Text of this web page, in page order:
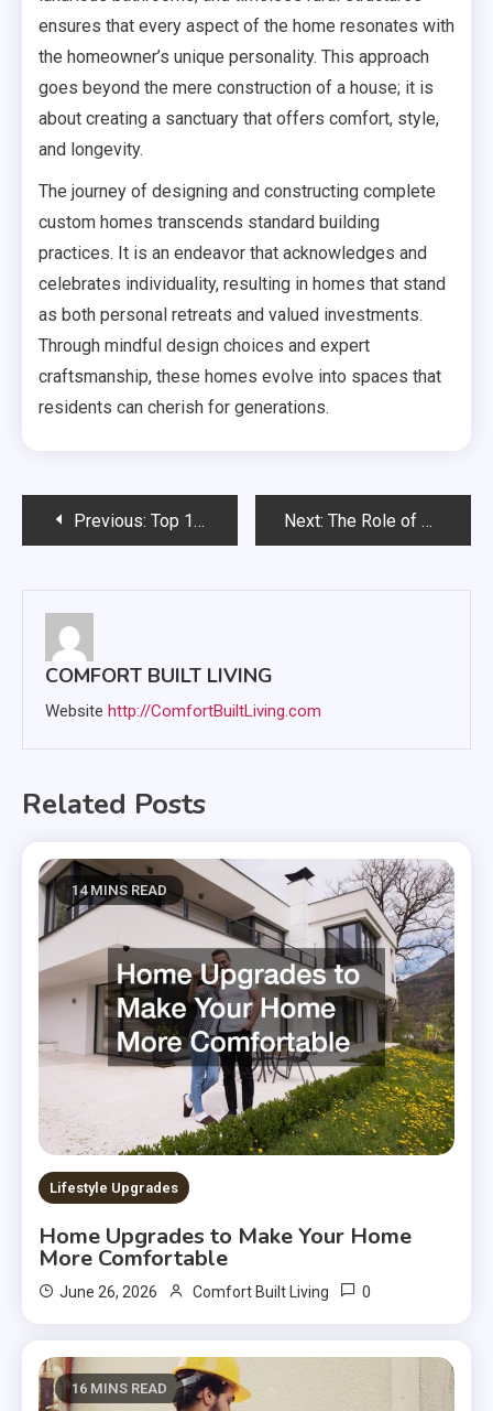
ensures that every aspect of the home resonates with
the homeowner’s unique personality. This approach
goes beyond the mere construction of a house; it is
about creating a sanctuary that offers comfort, style,
and longevity.
The journey of designing and constructing complete
custom homes transcends standard building
practices. It is an endeavor that acknowledges and
celebrates individuality, resulting in homes that stand
as both personal retreats and valued investments.
Through mindful design choices and expert
craftsmanship, these homes evolve into spaces that
residents can cherish for generations.
Post
navigation
Previous: Top 10 Benefits of Professional Site Cleaning Services for Homeowners Next: The Role of HVAC in Designing Complete Custom Homes
COMFORT BUILT LIVING
Website http://ComfortBuiltLiving.com
Related Posts
14 MINS READ
Lifestyle Upgrades
Home Upgrades to Make Your Home
More Comfortable
June 26, 2026 Comfort Built Living 0
16 MINS READ